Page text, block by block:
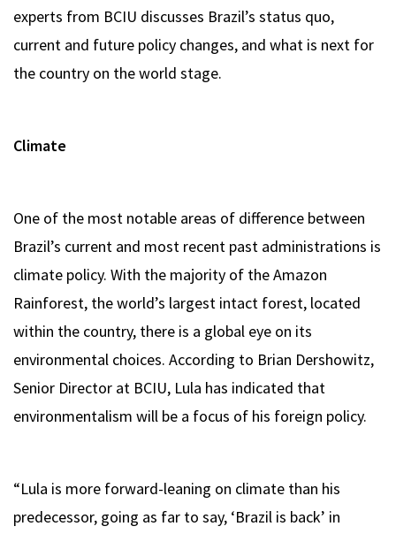
experts from BCIU discusses Brazil’s status quo,
current and future policy changes, and what is next for
the country on the world stage.
Climate
One of the most notable areas of difference between
Brazil’s current and most recent past administrations is
climate policy. With the majority of the Amazon
Rainforest, the world’s largest intact forest, located
within the country, there is a global eye on its
environmental choices. According to Brian Dershowitz,
Senior Director at BCIU, Lula has indicated that
environmentalism will be a focus of his foreign policy.
“Lula is more forward-leaning on climate than his
predecessor, going as far to say, ‘Brazil is back’ in